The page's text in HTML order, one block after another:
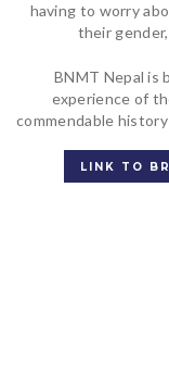
having to worry
their
BNMT Nepal is
experience of
commendable
LINK TO